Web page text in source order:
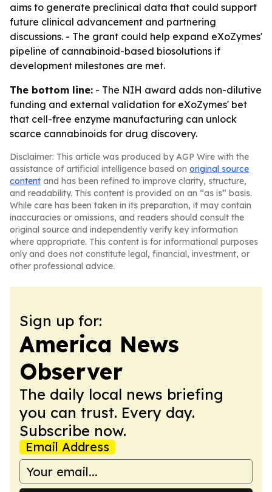
aims to generate preclinical data that could support
future clinical advancement and partnering
discussions. - The grant could help expand eXoZymes'
pipeline of cannabinoid-based biosolutions if
development milestones are met.
The bottom line: - The NIH award adds non-dilutive
funding and external validation for eXoZymes' bet
that cell-free enzyme manufacturing can unlock
scarce cannabinoids for drug discovery.
Disclaimer: This article was produced by AGP Wire with the
assistance of artificial intelligence based on original source
content and has been refined to improve clarity, structure,
and readability. This content is provided on an “as is” basis.
While care has been taken in its preparation, it may contain
inaccuracies or omissions, and readers should consult the
original source and independently verify key information
where appropriate. This content is for informational purposes
only and does not constitute legal, financial, investment, or
other professional advice.
Sign up for:
America News
Observer
The daily local news briefing
you can trust. Every day.
Subscribe now.
Email Address